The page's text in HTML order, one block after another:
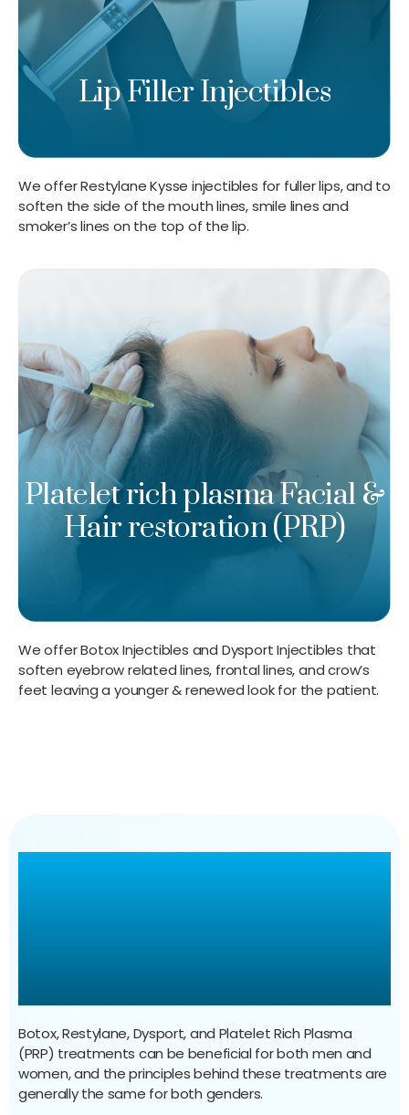
Lip Filler Injectibles
We offer Restylane Kysse injectibles for fuller lips, and to
soften the side of the mouth lines, smile lines and
smoker’s lines on the top of the lip.
Platelet rich plasma Facial &
Hair restoration (PRP)
We offer Botox Injectibles and Dysport Injectibles that
soften eyebrow related lines, frontal lines, and crow’s
feet leaving a younger & renewed look for the patient.
Botox, Restylane, Dysport, and Platelet Rich Plasma
(PRP) treatments can be beneficial for both men and
women, and the principles behind these treatments are
generally the same for both genders.